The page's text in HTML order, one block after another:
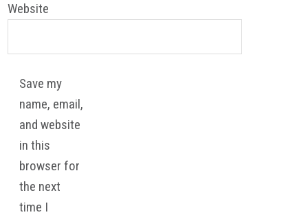
Website
Save my
name, email,
and website
in this
browser for
the next
time I